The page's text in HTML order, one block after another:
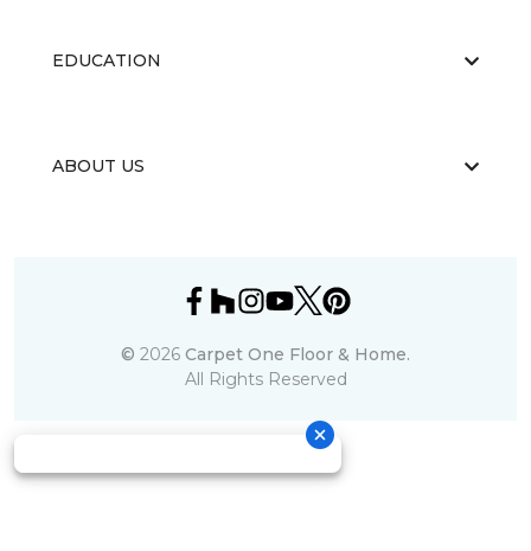
EDUCATION
ABOUT US
© 2026 Carpet One Floor & Home.
All Rights Reserved